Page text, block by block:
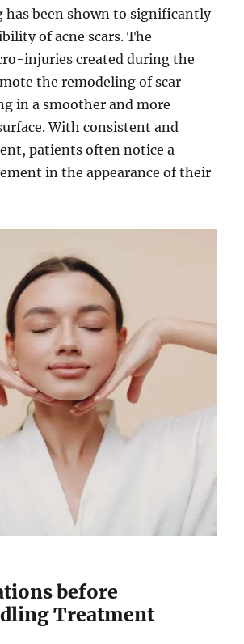
has been shown to significantly
of acne scars. The
injuries created during the
the remodeling of scar
in a smoother and more
With consistent and
patients often notice a
in the appearance of their
before
Treatment